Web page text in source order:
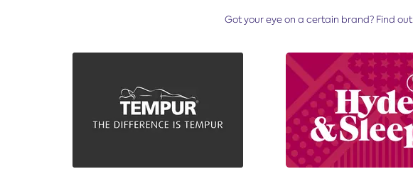
Got your eye on a certain brand? Find